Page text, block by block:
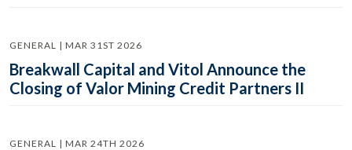
GENERAL | MAR 31ST 2026
Breakwall Capital and Vitol Announce the
Closing of Valor Mining Credit Partners II
GENERAL | MAR 24TH 2026